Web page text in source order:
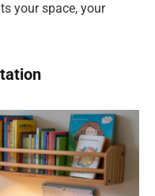
your space, your